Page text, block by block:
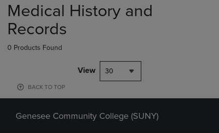
products
Medical History and
Records
0 Products Found
View 30
BACK TO TOP
Genesee Community College (SUNY)